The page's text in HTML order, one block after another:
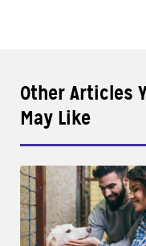
Other Articles
May Like